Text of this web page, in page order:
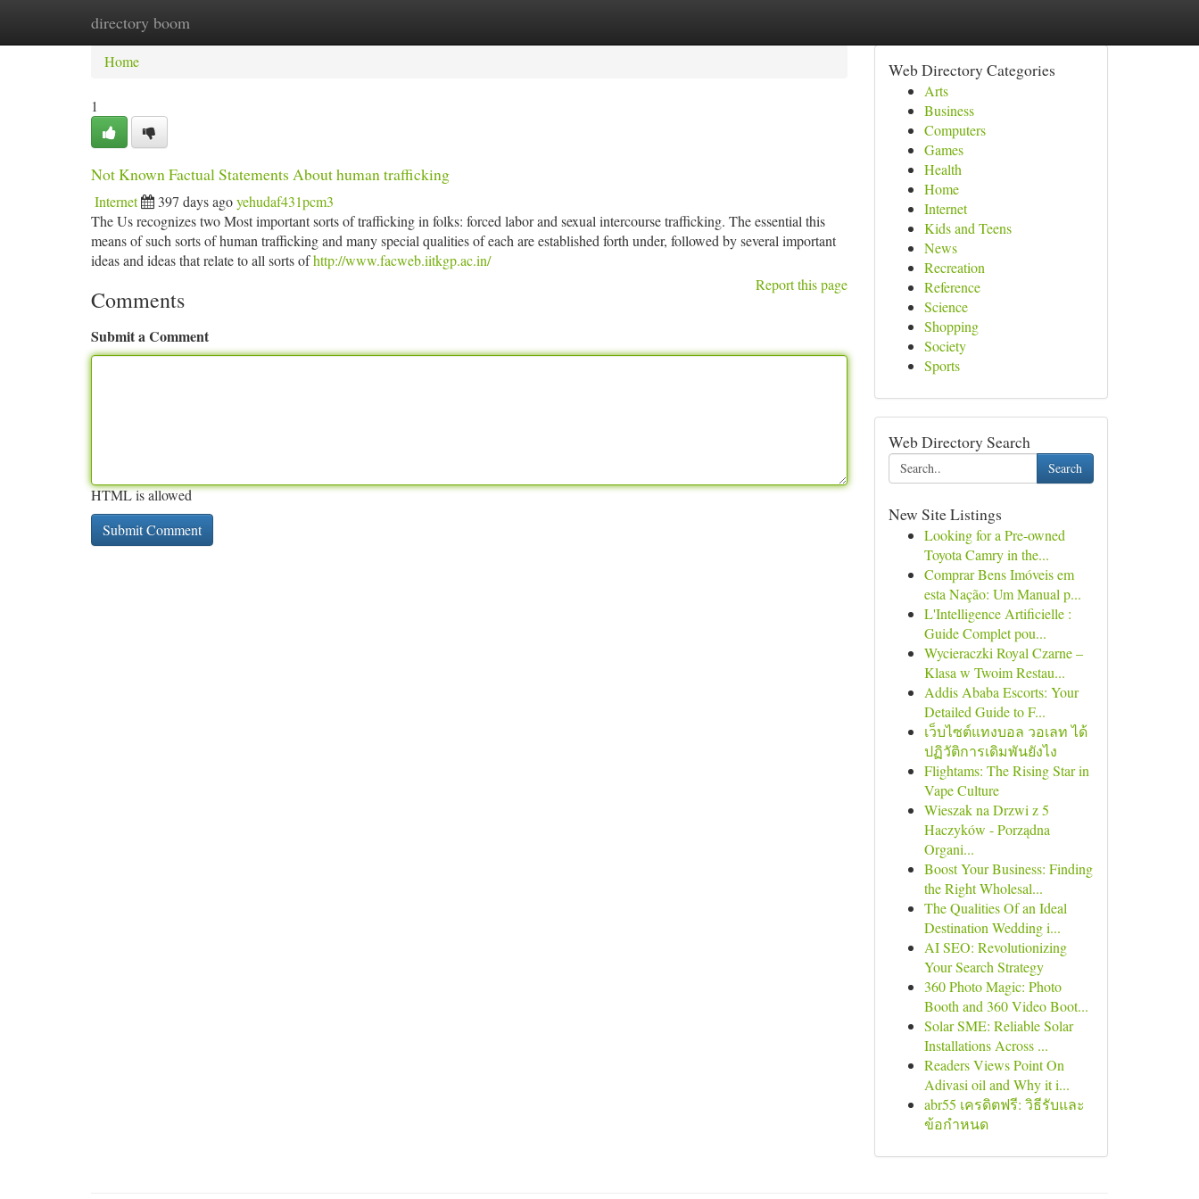
directory boom
Home New Site Listings
Home
1
Not Known Factual Statements About human trafficking
Internet 397 days agoyehudaf431pcm3
The Us recognizes two Most important sorts of trafficking in folks: forced labor and sexual intercourse trafficking. The essential this
means of such sorts of human trafficking and many special qualities of each are established forth under, followed by several important
ideas and ideas that relate to all sorts ofhttp://www.facweb.iitkgp.ac.in/
Report this page
Comments
Submit a Comment
HTML is allowed
Web Directory Categories
Arts
Business
Computers
Games
Health
Home
Internet
Kids and Teens
News
Recreation
Reference
Science
Shopping
Society
Sports
Web Directory Search
Search
New Site Listings
Looking for a Pre-owned
Toyota Camry in the...
Comprar Bens Imóveis em
esta Nação: Um Manual p...
L'Intelligence Artificielle :
Guide Complet pou...
Wycieraczki Royal Czarne –
Klasa w Twoim Restau...
Addis Ababa Escorts: Your
Detailed Guide to F...
เว็บไซต์แทงบอล วอเลท ได้
ปฏิวัติการเดิมพันยังไง
Flightams: The Rising Star in
Vape Culture
Wieszak na Drzwi z 5
Haczyków - Porządna
Organi...
Boost Your Business: Finding
the Right Wholesal...
The Qualities Of an Ideal
Destination Wedding i...
AI SEO: Revolutionizing
Your Search Strategy
360 Photo Magic: Photo
Booth and 360 Video Boot...
Solar SME: Reliable Solar
Installations Across ...
Readers Views Point On
Adivasi oil and Why it i...
abr55 เครดิตฟรี: วิธีรับและ
ข้อกำหนด